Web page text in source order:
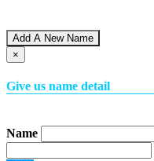
Add A New Name
×
Give us name detail
Name